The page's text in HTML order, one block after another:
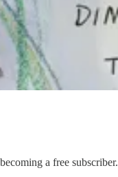
a free subscriber.